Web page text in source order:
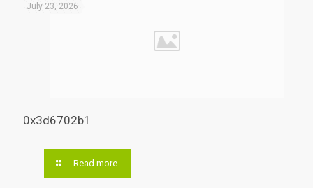
July 23, 2026
0x3d6702b1
Read more